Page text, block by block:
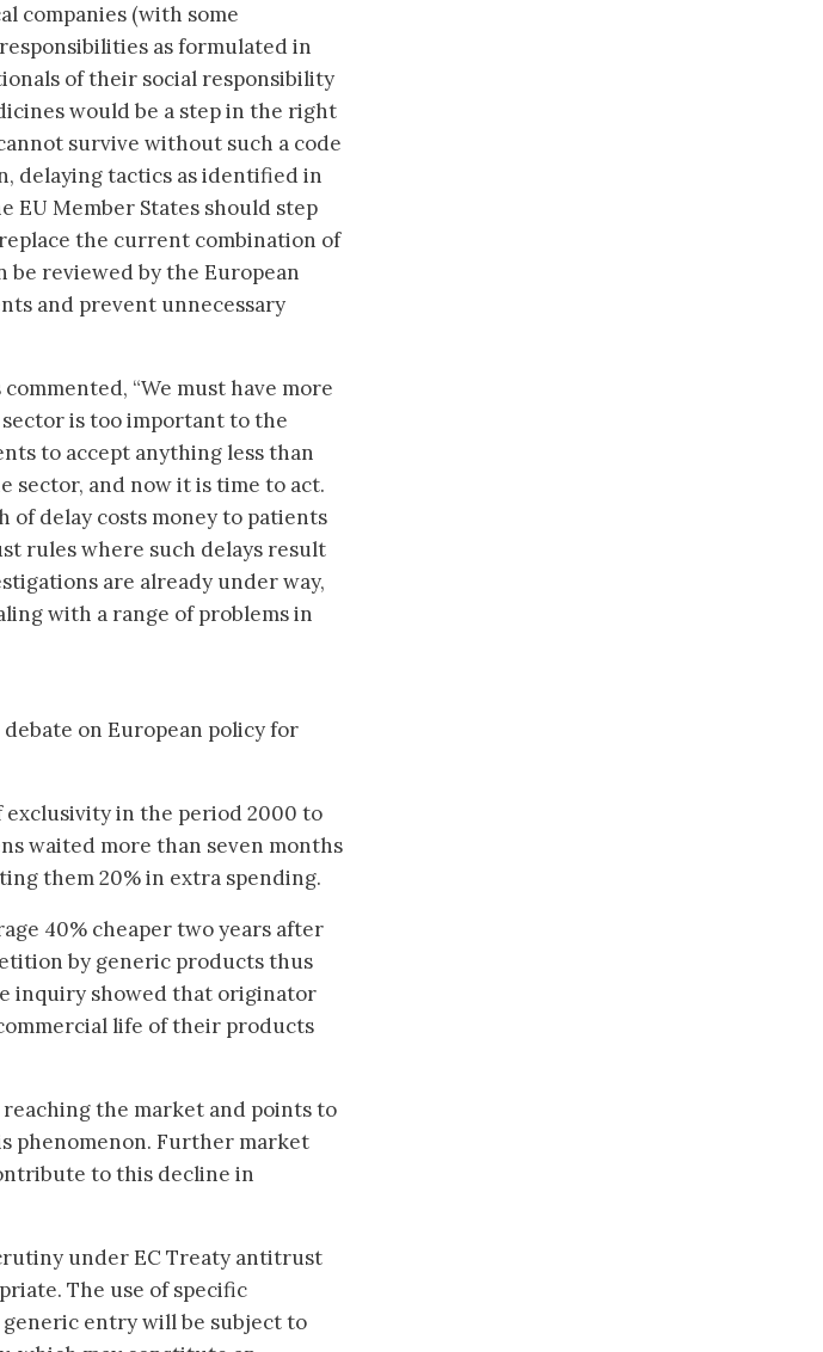
companies (with some
as formulated in
of their social responsibility
would be a step in the right
survive without such a code
delaying tactics as identified in
EU Member States should step
the current combination of
be reviewed by the European
and prevent unnecessary
“We must have more
is too important to the
to accept anything less than
sector, and now it is time to act.
of delay costs money to patients
rules where such delays result
are already under way,
with a range of problems in
on European policy for
exclusivity in the period 2000 to
waited more than seven months
them 20% in extra spending.
40% cheaper two years after
by generic products thus
inquiry showed that originator
life of their products
the market and points to
phenomenon. Further market
to this decline in
under EC Treaty antitrust
The use of specific
entry will be subject to